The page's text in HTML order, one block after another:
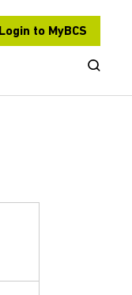
Login to MyBCS
Open